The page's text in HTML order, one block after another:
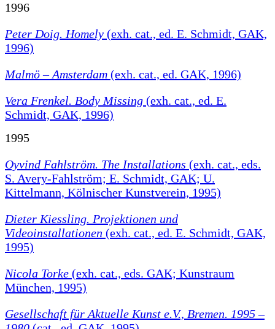
1996
Peter Doig. Homely (exh. cat., ed. E. Schmidt, GAK,
1996)
Malmö – Amsterdam (exh. cat., ed. GAK, 1996)
Vera Frenkel. Body Missing (exh. cat., ed. E.
Schmidt, GAK, 1996)
1995
Oyvind Fahlström. The Installations (exh. cat., eds.
S. Avery-Fahlström; E. Schmidt, GAK; U.
Kittelmann, Kölnischer Kunstverein, 1995)
Dieter Kiessling. Projektionen und
Videoinstallationen (exh. cat., ed. E. Schmidt, GAK,
1995)
Nicola Torke (exh. cat., eds. GAK; Kunstraum
München, 1995)
Gesellschaft für Aktuelle Kunst e.V., Bremen. 1995 –